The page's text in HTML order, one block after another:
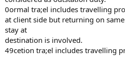
0ormal tra;el includes travelling
at client side but returning on
stay at
destination is involved.
49cetion tra;el includes travelling